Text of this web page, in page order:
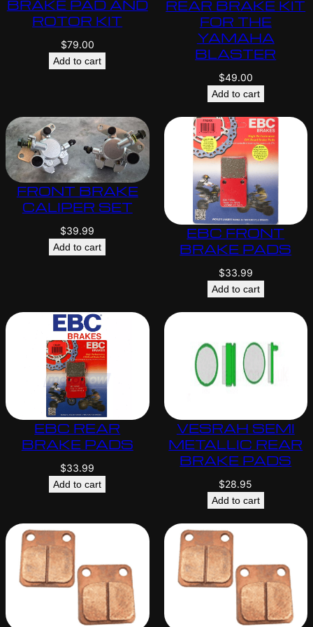
BRAKE PAD AND
ROTOR KIT
$79.00
Add to cart
REAR BRAKE KIT
FOR THE
YAMAHA
BLASTER
$49.00
Add to cart
FRONT BRAKE
CALIPER SET
$39.99
Add to cart
EBC FRONT
BRAKE PADS
$33.99
Add to cart
EBC REAR
BRAKE PADS
$33.99
Add to cart
VESRAH SEMI
METALLIC REAR
BRAKE PADS
$28.95
Add to cart